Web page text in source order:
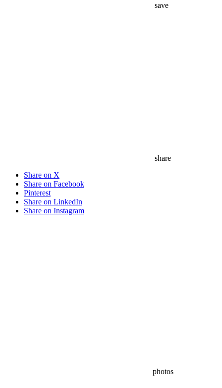
save
share
Share on X
Share on Facebook
Pinterest
Share on LinkedIn
Share on Instagram
photos